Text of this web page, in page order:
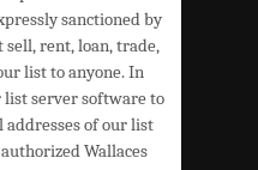
sanctioned by
sell, rent, loan, trade,
list to anyone. In
server software to
of our list
Wallaces